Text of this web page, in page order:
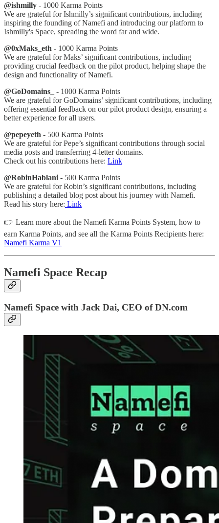
@ishmilly - 1000 Karma Points
We are grateful for Ishmilly’s significant contributions, including
inspiring the founding of Namefi and introducing our platform to
Ishmilly's Space, spreading the word far and wide.
@0xMaks_eth - 1000 Karma Points
We are grateful for Maks’ significant contributions, including
providing crucial feedback on the pilot product, helping shape the
design and functionality of Namefi.
@GoDomains_
- 1000 Karma Points
We are grateful for GoDomains’ significant contributions, including
offering essential feedback on our pilot product design, ensuring a
better experience for all users.
@pepeyeth - 500 Karma Points
We are grateful for Pepe’s significant contributions through social
media posts and transferring 4-letter domains.
Check out his contributions here: Link
@RobinHablani - 500 Karma Points
We are grateful for Robin’s significant contributions, including
publishing a detailed blog post about his journey with Namefi.
Read his story here: Link
👉 Learn more about the Namefi Karma Points System, how to
earn Karma Points, and see all the Karma Points Recipients here:
Namefi Karma V1
Namefi Space Recap
Namefi Space with Jack Dai, CEO of DN.com